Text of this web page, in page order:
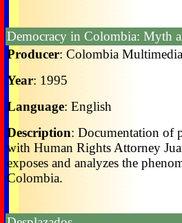
Democracy in Colombia: Myth
Producer: Colombia
Year: 1995
Language: English
Description: Documentation of
with Human Rights Attorney
exposes and analyzes the
Colombia.